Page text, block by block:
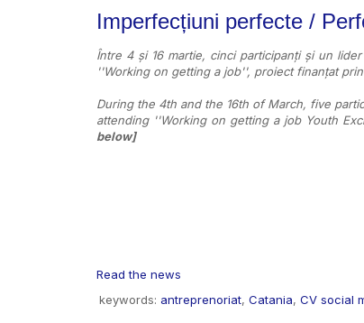
Imperfecțiuni perfecte /
Între 4 și 16 martie, cinci participanți și un
''Working on getting a job'', proiect finanțat
During the 4th and the 16th of March, five
attending ''Working on getting a job Youth
below]
Read the news
keywords: antreprenoriat, Catania, CV social